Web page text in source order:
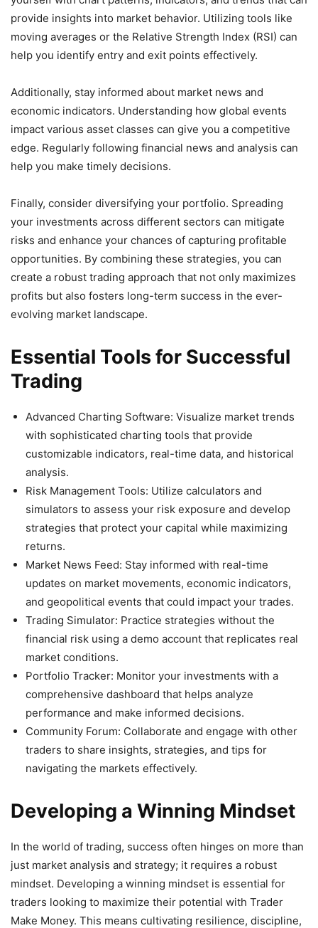
provide insights into market behavior. Utilizing tools like
moving averages or the Relative Strength Index (RSI) can
help you identify entry and exit points effectively.
Additionally, stay informed about market news and
economic indicators. Understanding how global events
impact various asset classes can give you a competitive
edge. Regularly following financial news and analysis can
help you make timely decisions.
Finally, consider diversifying your portfolio. Spreading
your investments across different sectors can mitigate
risks and enhance your chances of capturing profitable
opportunities. By combining these strategies, you can
create a robust trading approach that not only maximizes
profits but also fosters long-term success in the ever-
evolving market landscape.
Essential Tools for Successful
Trading
Advanced Charting Software: Visualize market trends
with sophisticated charting tools that provide
customizable indicators, real-time data, and historical
analysis.
Risk Management Tools: Utilize calculators and
simulators to assess your risk exposure and develop
strategies that protect your capital while maximizing
returns.
Market News Feed: Stay informed with real-time
updates on market movements, economic indicators,
and geopolitical events that could impact your trades.
Trading Simulator: Practice strategies without the
financial risk using a demo account that replicates real
market conditions.
Portfolio Tracker: Monitor your investments with a
comprehensive dashboard that helps analyze
performance and make informed decisions.
Community Forum: Collaborate and engage with other
traders to share insights, strategies, and tips for
navigating the markets effectively.
Developing a Winning Mindset
In the world of trading, success often hinges on more than
just market analysis and strategy; it requires a robust
mindset. Developing a winning mindset is essential for
traders looking to maximize their potential with Trader
Make Money. This means cultivating resilience, discipline,